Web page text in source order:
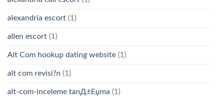
alexandria escort (1)
allen escort (1)
Alt Com hookup dating website (1)
alt com revisi?n (1)
alt-com-inceleme tanД±Еџma (1)